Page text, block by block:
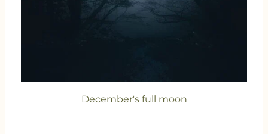
December's full moon